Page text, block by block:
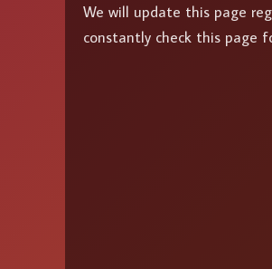
We will update this page
constantly check this page